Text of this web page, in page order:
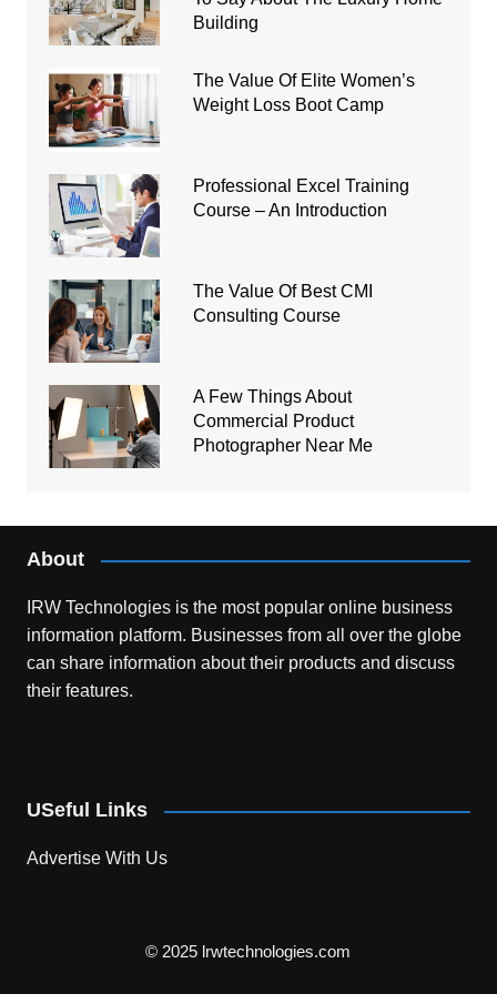
Building
The Value Of Elite Women’s
Weight Loss Boot Camp
Professional Excel Training
Course – An Introduction
The Value Of Best CMI
Consulting Course
A Few Things About
Commercial Product
Photographer Near Me
About
IRW Technologies is the most popular online business
information platform. Businesses from all over the globe
can share information about their products and discuss
their features.
USeful Links
Advertise With Us
© 2025 lrwtechnologies.com